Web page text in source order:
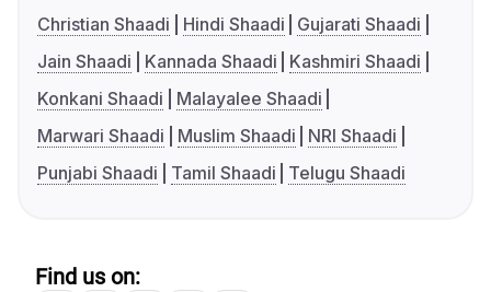
Christian Shaadi
Hindi Shaadi
Gujarati Shaadi
Jain Shaadi
Kannada Shaadi
Kashmiri Shaadi
Konkani Shaadi
Malayalee Shaadi
Marwari Shaadi
Muslim Shaadi
NRI Shaadi
Punjabi Shaadi
Tamil Shaadi Telugu Shaadi
Find us on: